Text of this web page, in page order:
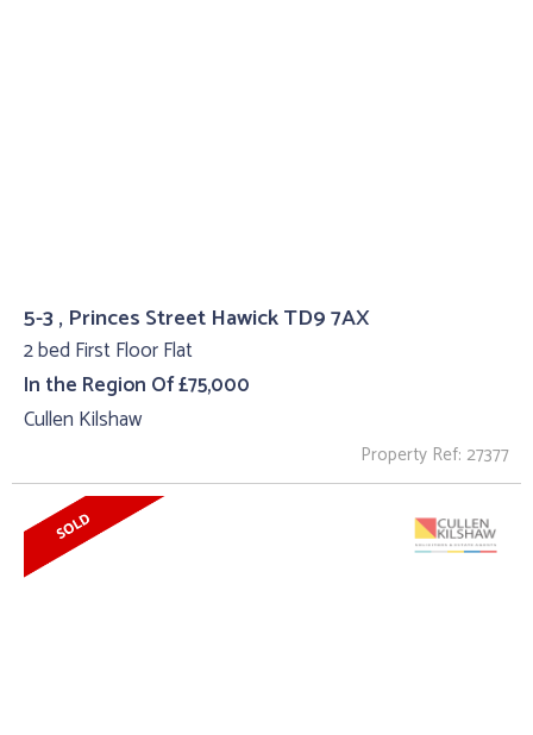
5-3 , Princes Street Hawick TD9 7AX
2 bed First Floor Flat
In the Region Of £75,000
Cullen Kilshaw
Property Ref: 27377